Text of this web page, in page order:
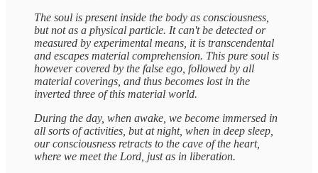
The soul is present inside the body as consciousness,
but not as a physical particle. It can't be detected or
measured by experimental means, it is transcendental
and escapes material comprehension. This pure soul is
however covered by the false ego, followed by all
material coverings, and thus becomes lost in the
inverted three of this material world.
During the day, when awake, we become immersed in
all sorts of activities, but at night, when in deep sleep,
our consciousness retracts to the cave of the heart,
where we meet the Lord, just as in liberation.